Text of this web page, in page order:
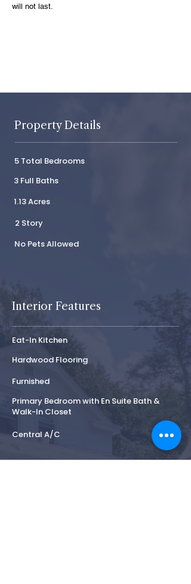
will not last.
Property Details
5 Total Bedrooms
3 Full Baths
1.13 Acres
2 Story
No Pets Allowed
Interior Features
Eat-In Kitchen
Hardwood Flooring
Furnished
Primary Bedroom with En Suite Bath &
Walk-In Closet
Central A/C